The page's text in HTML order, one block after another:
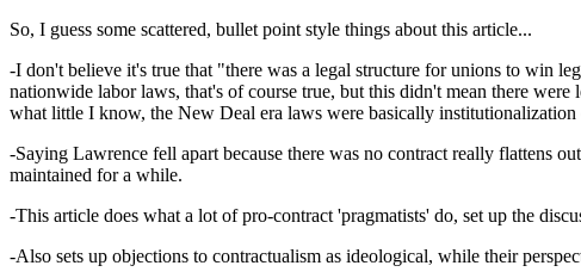
So, I guess some scattered, bullet point style things about this article...
-I don't believe it's true that "there was a legal structure for unions to win
nationwide labor laws, that's of course true, but this didn't mean there
what little I know, the New Deal era laws were basically
-Saying Lawrence fell apart because there was no contract really flattens
maintained for a while.
-This article does what a lot of pro-contract 'pragmatists' do, set up the
-Also sets up objections to contractualism as ideological, while their